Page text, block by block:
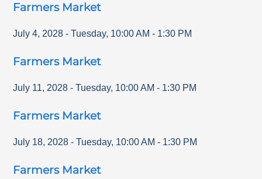
Farmers Market
July 4, 2028 - Tuesday, 10:00 AM - 1:30 PM
Farmers Market
July 11, 2028 - Tuesday, 10:00 AM - 1:30 PM
Farmers Market
July 18, 2028 - Tuesday, 10:00 AM - 1:30 PM
Farmers Market